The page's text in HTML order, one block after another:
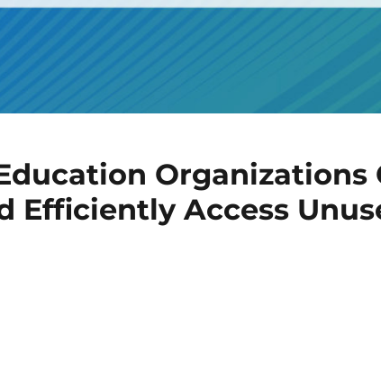
Organizations
Efficiently Access